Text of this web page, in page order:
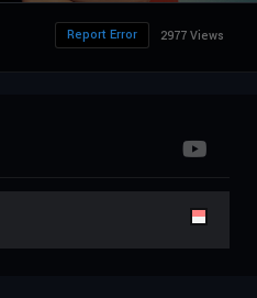
2977 Views
Report Error